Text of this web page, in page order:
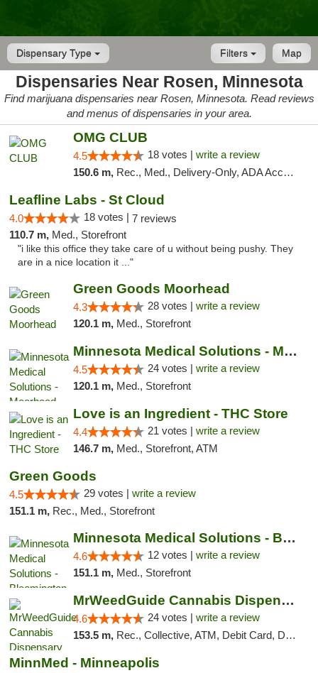
Dispensary Type Map
Filters
Dispensaries Near Rosen, Minnesota
Find marijuana dispensaries near Rosen, Minnesota. Read reviews
and menus of dispensaries in your area.
OMG CLUB
4.5 18 votes | write a review
150.6 m, Rec., Med., Delivery-Only, ADA Access, Member Application Required, Debit Card
Leafline Labs - St Cloud
4.0 18 votes | 7 reviews
110.7 m, Med., Storefront
"i like this office they take care of u without being pushy. They
are in a nice location it ..."
Green Goods Moorhead
4.3 28 votes | write a review
120.1 m, Med., Storefront
Minnesota Medical Solutions - Moorhead
4.5 24 votes | write a review
120.1 m, Med., Storefront
Love is an Ingredient - THC Store
4.4 21 votes | write a review
146.7 m, Med., Storefront, ATM
Green Goods
4.5 29 votes | write a review
151.1 m, Rec., Med., Storefront
Minnesota Medical Solutions - Bloomington
4.6 12 votes | write a review
151.1 m, Med., Storefront
MrWeedGuide Cannabis Dispensary
4.6 24 votes | write a review
153.5 m, Rec., Collective, ATM, Debit Card, Delivery, Pickup
MinnMed - Minneapolis